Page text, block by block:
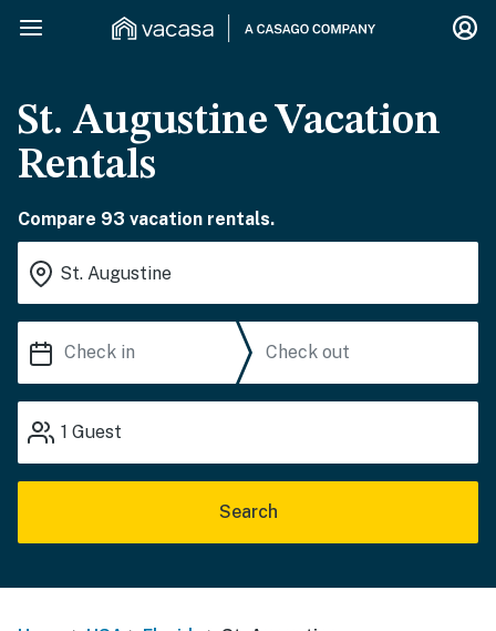
St. Augustine Vacation
Rentals
Compare 93 vacation rentals.
1 Guest
Search